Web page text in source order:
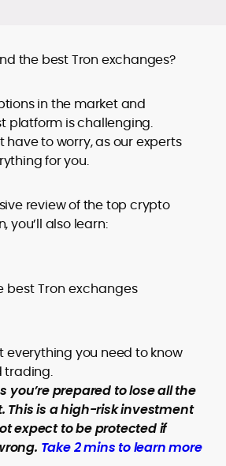
before participating.
the best Tron exchanges?
in the market and
platform is challenging.
have to worry, as our experts
for you.
review of the top crypto
you’ll also learn:
best Tron exchanges
everything you need to know
trading.
you’re prepared to lose all the
This is a high-risk investment
expect to be protected if
Take 2 mins to learn more